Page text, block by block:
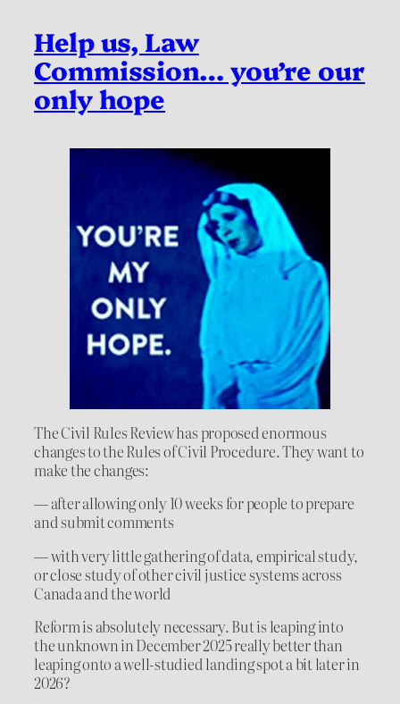
Help us, Law
Commission… you’re our
only hope
The Civil Rules Review has proposed enormous
changes to the Rules of Civil Procedure. They want to
make the changes:
— after allowing only 10 weeks for people to prepare
and submit comments
— with very little gathering of data, empirical study,
or close study of other civil justice systems across
Canada and the world
Reform is absolutely necessary. But is leaping into
the unknown in December 2025 really better than
leaping onto a well-studied landing spot a bit later in
2026?